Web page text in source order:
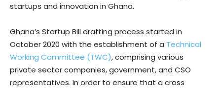
startups and innovation in Ghana.
Ghana’s Startup Bill drafting process started in
October 2020 with the establishment of a Technical
Working Committee (TWC), comprising various
private sector companies, government, and CSO
representatives. In order to ensure that a cross